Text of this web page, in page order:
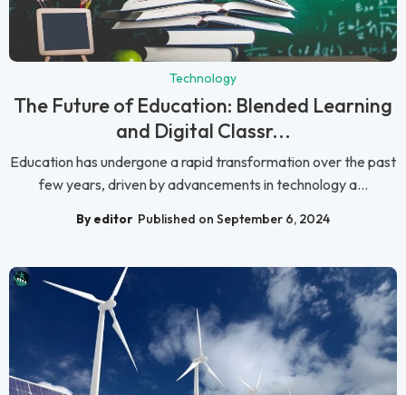
Technology
The Future of Education: Blended Learning
and Digital Classr...
Education has undergone a rapid transformation over the past
few years, driven by advancements in technology a...
By editor Published on September 6, 2024